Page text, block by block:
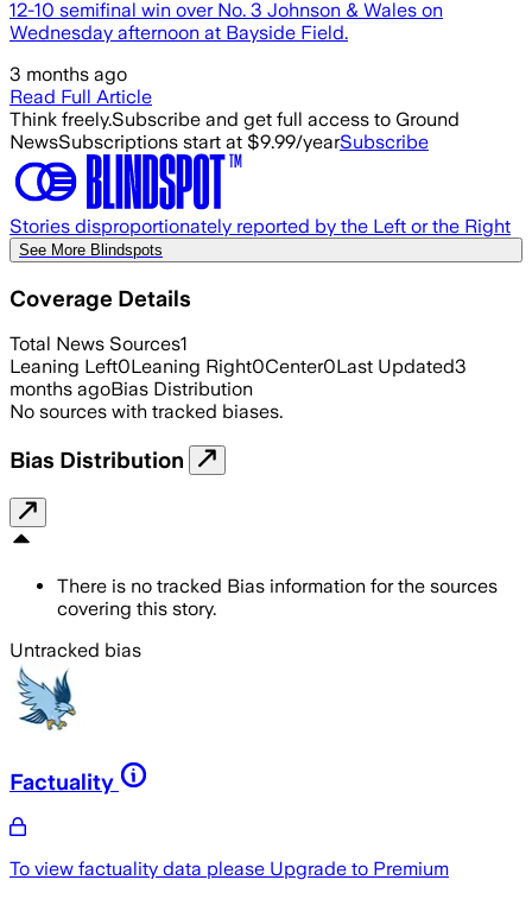
12-10 semifinal win over No. 3 Johnson & Wales on
Wednesday afternoon at Bayside Field.
3 months ago
Read Full Article
Think freely.Subscribe and get full access to Ground
NewsSubscriptions start at $9.99/yearSubscribe
Stories disproportionately reported by the Left or the Right
See More Blindspots
Coverage Details
Total News Sources1
Leaning Left0Leaning Right0Center0Last Updated3
months agoBias Distribution
No sources with tracked biases.
Bias Distribution
There is no tracked Bias information for the sources
covering this story.
Untracked bias
Factuality
To view factuality data please Upgrade to Premium